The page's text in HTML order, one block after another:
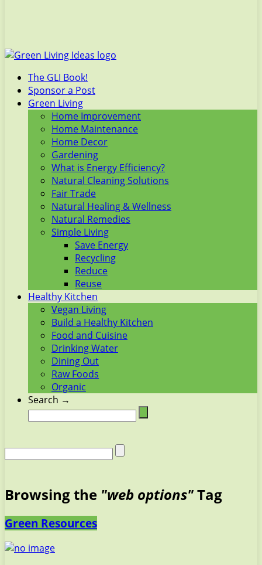
The GLI Book!
Sponsor a Post
Green Living
Home Improvement
Home Maintenance
Home Decor
Gardening
What is Energy Efficiency?
Natural Cleaning Solutions
Fair Trade
Natural Healing & Wellness
Natural Remedies
Simple Living
Save Energy
Recycling
Reduce
Reuse
Healthy Kitchen
Vegan Living
Build a Healthy Kitchen
Food and Cuisine
Drinking Water
Dining Out
Raw Foods
Organic
Search →
Browsing the "web options"Tag
Green Resources